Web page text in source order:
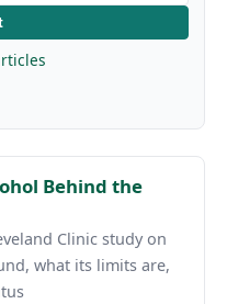
Behind the
Clinic study on
what its limits are,